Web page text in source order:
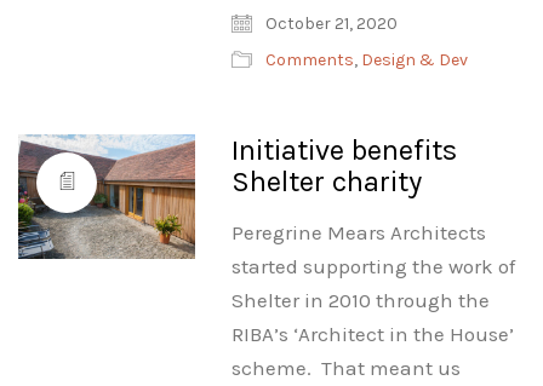
October 21, 2020
Comments, Design & Dev
Initiative benefits
Shelter charity
Peregrine Mears Architects
started supporting the work of
Shelter in 2010 through the
RIBA’s ‘Architect in the House’
scheme. That meant us